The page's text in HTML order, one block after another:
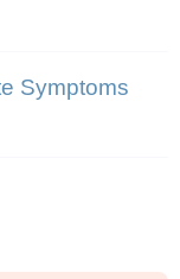
Symptoms